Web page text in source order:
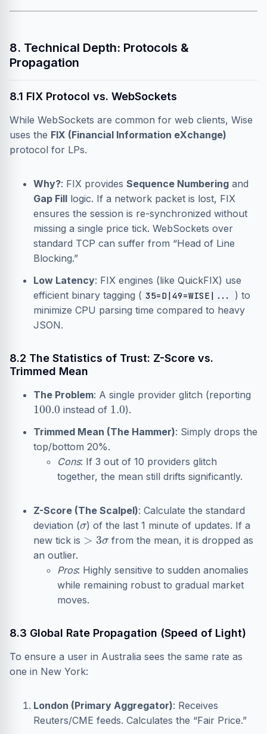
8. Technical Depth: Protocols &
Propagation
8.1 FIX Protocol vs. WebSockets
While WebSockets are common for web clients, Wise
uses the FIX (Financial Information eXchange)
protocol for LPs.
Why?: FIX provides Sequence Numbering and
Gap Fill logic. If a network packet is lost, FIX
ensures the session is re-synchronized without
missing a single price tick. WebSockets over
standard TCP can suffer from “Head of Line
Blocking.”
Low Latency: FIX engines (like QuickFIX) use
efficient binary tagging ( 35=D|49=WISE|...
) to
minimize CPU parsing time compared to heavy
JSON.
8.2 The Statistics of Trust: Z-Score vs.
Trimmed Mean
The Problem: A single provider glitch (reporting
100.0 instead of 1.0).
Trimmed Mean (The Hammer): Simply drops the
top/bottom 20%.
Cons: If 3 out of 10 providers glitch
together, the mean still drifts significantly.
Z-Score (The Scalpel): Calculate the standard
deviation (σ) of the last 1 minute of updates. If a
new tick is > 3σfrom the mean, it is dropped as
an outlier.
Pros: Highly sensitive to sudden anomalies
while remaining robust to gradual market
moves.
8.3 Global Rate Propagation (Speed of Light)
To ensure a user in Australia sees the same rate as
one in New York:
London (Primary Aggregator): Receives
Reuters/CME feeds. Calculates the “Fair Price.”